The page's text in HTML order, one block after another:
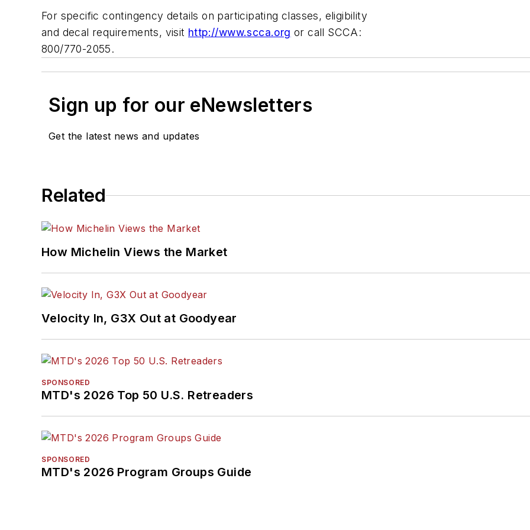
For specific contingency details on participating classes, eligibility
and decal requirements, visit http://www.scca.org or call SCCA:
800/770-2055.
Sign up for our eNewsletters
Get the latest news and updates
Related
How Michelin Views the Market
Velocity In, G3X Out at Goodyear
SPONSORED
MTD's 2026 Top 50 U.S. Retreaders
SPONSORED
MTD's 2026 Program Groups Guide